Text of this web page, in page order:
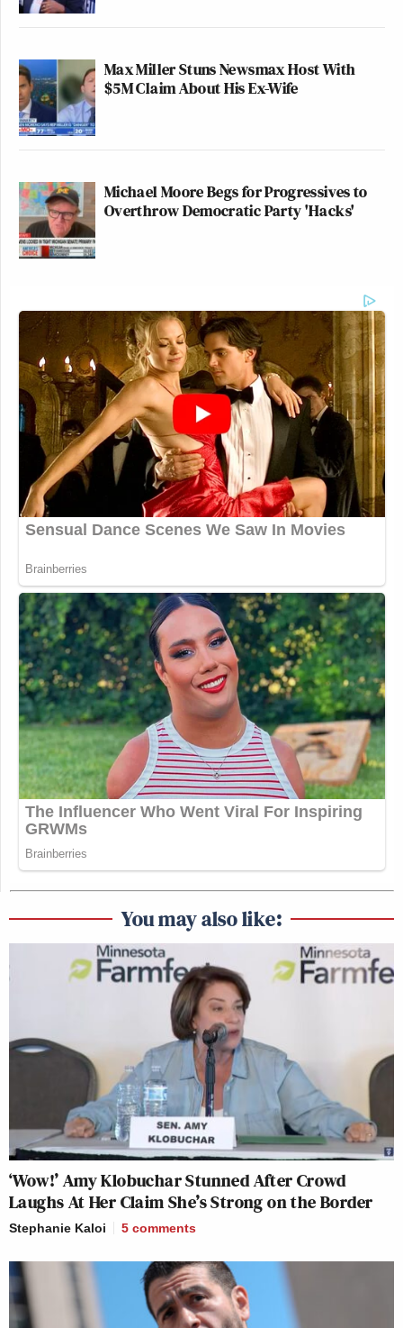
Max Miller Stuns Newsmax Host With
$5M Claim About His Ex-Wife
Michael Moore Begs for Progressives to
Overthrow Democratic Party 'Hacks'
You may also like:
‘Wow!’ Amy Klobuchar Stunned After Crowd
Laughs At Her Claim She’s Strong on the Border
Stephanie Kaloi 5 comments